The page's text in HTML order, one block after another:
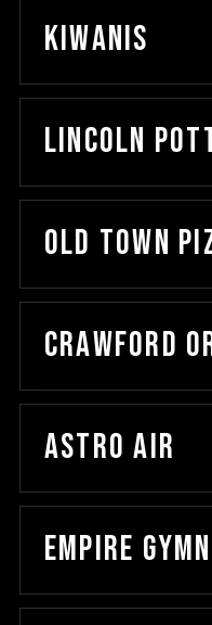
KIWANIS
LINCOLN
OLD TOWN
CRAWFORD
ASTRO AIR
EMPIRE